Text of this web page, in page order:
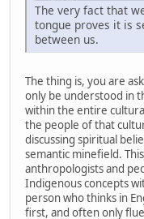
The very fact that
tongue proves it is
between us.
The thing is, you are
only be understood in
within the entire
the people of that
discussing spiritual
semantic minefield.
anthropologists and
Indigenous concepts
person who thinks in
first, and often only